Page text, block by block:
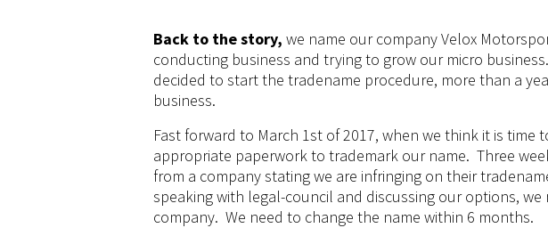
Back to the story, we name our company Velox
conducting business and trying to grow our micro
decided to start the tradename procedure, more than a
business.
Fast forward to March 1st of 2017, when we think it is
appropriate paperwork to trademark our name. Three
from a company stating we are infringing on their
speaking with legal-council and discussing our options,
company. We need to change the name within 6 months.